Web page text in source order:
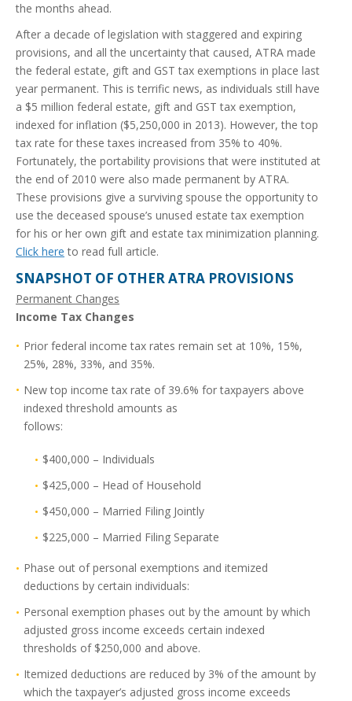
the months ahead.
After a decade of legislation with staggered and expiring
provisions, and all the uncertainty that caused, ATRA made
the federal estate, gift and GST tax exemptions in place last
year permanent. This is terrific news, as individuals still have
a $5 million federal estate, gift and GST tax exemption,
indexed for inflation ($5,250,000 in 2013). However, the top
tax rate for these taxes increased from 35% to 40%.
Fortunately, the portability provisions that were instituted at
the end of 2010 were also made permanent by ATRA.
These provisions give a surviving spouse the opportunity to
use the deceased spouse’s unused estate tax exemption
for his or her own gift and estate tax minimization planning.
Click here to read full article.
SNAPSHOT OF OTHER ATRA PROVISIONS
Permanent Changes
Income Tax Changes
Prior federal income tax rates remain set at 10%, 15%,
25%, 28%, 33%, and 35%.
New top income tax rate of 39.6% for taxpayers above
indexed threshold amounts as
follows:
$400,000 – Individuals
$425,000 – Head of Household
$450,000 – Married Filing Jointly
$225,000 – Married Filing Separate
Phase out of personal exemptions and itemized
deductions by certain individuals:
Personal exemption phases out by the amount by which
adjusted gross income exceeds certain indexed
thresholds of $250,000 and above.
Itemized deductions are reduced by 3% of the amount by
which the taxpayer’s adjusted gross income exceeds